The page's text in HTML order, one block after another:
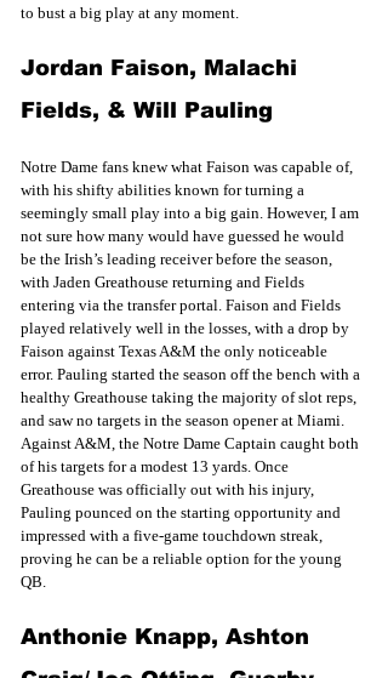
to bust a big play at any moment.
Jordan Faison, Malachi
Fields, & Will Pauling
Notre Dame fans knew what Faison was capable of,
with his shifty abilities known for turning a
seemingly small play into a big gain. However, I am
not sure how many would have guessed he would
be the Irish’s leading receiver before the season,
with Jaden Greathouse returning and Fields
entering via the transfer portal. Faison and Fields
played relatively well in the losses, with a drop by
Faison against Texas A&M the only noticeable
error. Pauling started the season off the bench with a
healthy Greathouse taking the majority of slot reps,
and saw no targets in the season opener at Miami.
Against A&M, the Notre Dame Captain caught both
of his targets for a modest 13 yards. Once
Greathouse was officially out with his injury,
Pauling pounced on the starting opportunity and
impressed with a five-game touchdown streak,
proving he can be a reliable option for the young
QB.
Anthonie Knapp, Ashton